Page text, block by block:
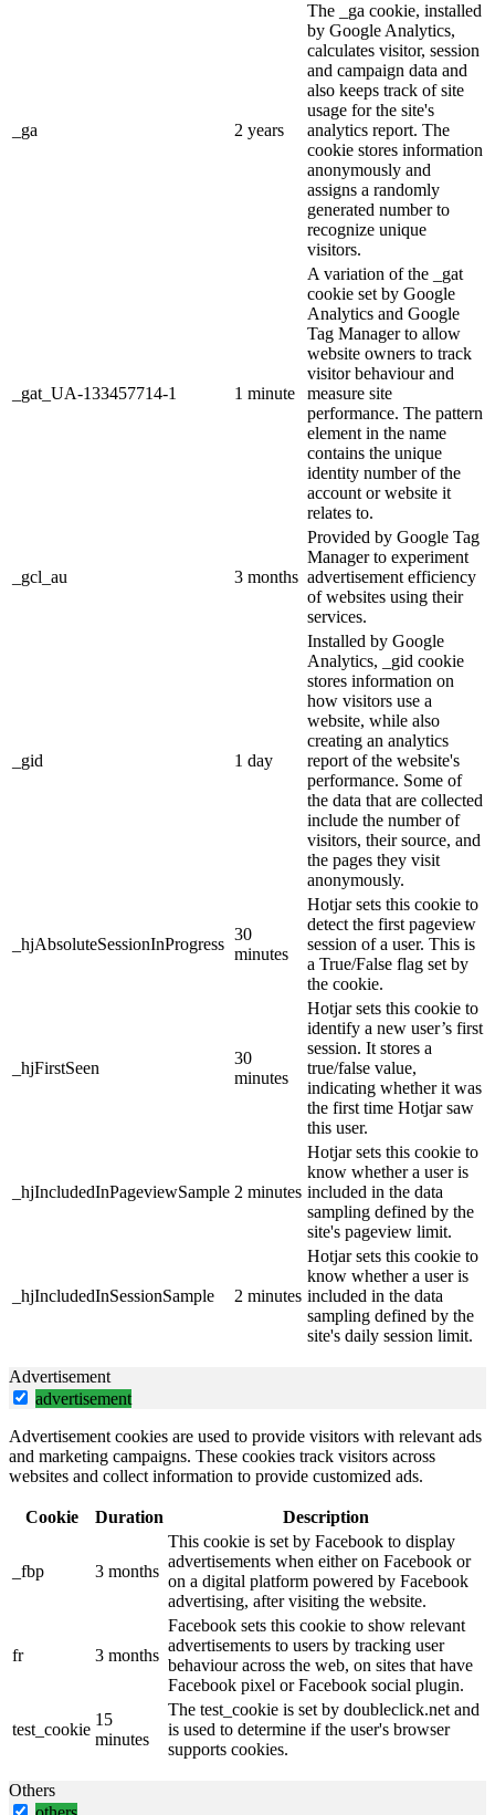
_ga 2 years
The _ga cookie, installed
by Google Analytics,
calculates visitor, session
and campaign data and
also keeps track of site
usage for the site's
analytics report. The
cookie stores information
anonymously and
assigns a randomly
generated number to
recognize unique
visitors.
_gat_UA-133457714-1 1 minute
A variation of the _gat
cookie set by Google
Analytics and Google
Tag Manager to allow
website owners to track
visitor behaviour and
measure site
performance. The pattern
element in the name
contains the unique
identity number of the
account or website it
relates to.
_gcl_au 3 months
Provided by Google Tag
Manager to experiment
advertisement efficiency
of websites using their
services.
_gid 1 day
Installed by Google
Analytics, _gid cookie
stores information on
how visitors use a
website, while also
creating an analytics
report of the website's
performance. Some of
the data that are collected
include the number of
visitors, their source, and
the pages they visit
anonymously.
_hjAbsoluteSessionInProgress
30
minutes
Hotjar sets this cookie to
detect the first pageview
session of a user. This is
a True/False flag set by
the cookie.
_hjFirstSeen
30
minutes
Hotjar sets this cookie to
identify a new user’s first
session. It stores a
true/false value,
indicating whether it was
the first time Hotjar saw
this user.
_hjIncludedInPageviewSample 2 minutes
Hotjar sets this cookie to
know whether a user is
included in the data
sampling defined by the
site's pageview limit.
_hjIncludedInSessionSample 2 minutes
Hotjar sets this cookie to
know whether a user is
included in the data
sampling defined by the
site's daily session limit.
Advertisement
advertisement
Advertisement cookies are used to provide visitors with relevant ads
and marketing campaigns. These cookies track visitors across
websites and collect information to provide customized ads.
Cookie Duration Description
_fbp 3 months
This cookie is set by Facebook to display
advertisements when either on Facebook or
on a digital platform powered by Facebook
advertising, after visiting the website.
fr 3 months
Facebook sets this cookie to show relevant
advertisements to users by tracking user
behaviour across the web, on sites that have
Facebook pixel or Facebook social plugin.
test_cookie
15
minutes
The test_cookie is set by doubleclick.net and
is used to determine if the user's browser
supports cookies.
Others